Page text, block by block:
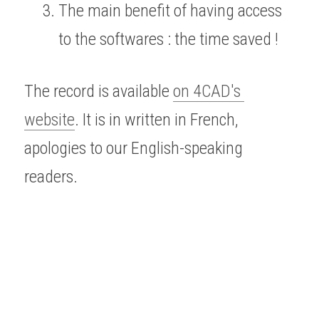
The main benefit of having access
to the softwares : the time saved !
The record is available on 4CAD's
website. It is in written in French,
apologies to our English-speaking
readers.